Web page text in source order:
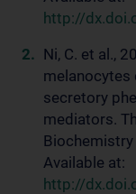
http://
Ni, C. et al.,
melanocytes
secretory
mediators.
Biochemistry
Available at:
http://